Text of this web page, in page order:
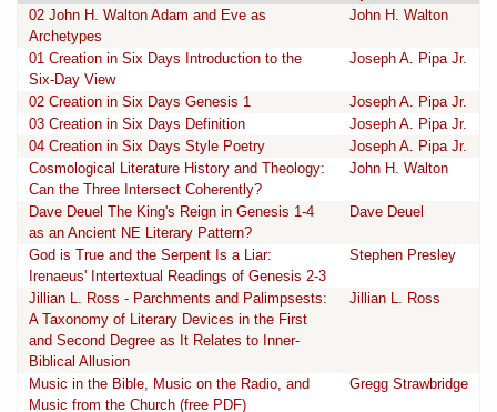
02 John H. Walton Adam and Eve as
Archetypes
John H. Walton
01 Creation in Six Days Introduction to the
Six-Day View
Joseph A. Pipa Jr.
02 Creation in Six Days Genesis 1
Joseph A. Pipa Jr.
03 Creation in Six Days Definition
Joseph A. Pipa Jr.
04 Creation in Six Days Style Poetry
Joseph A. Pipa Jr.
Cosmological Literature History and Theology:
Can the Three Intersect Coherently?
John H. Walton
Dave Deuel The King's Reign in Genesis 1-4
as an Ancient NE Literary Pattern?
Dave Deuel
God is True and the Serpent Is a Liar:
Irenaeus' Intertextual Readings of Genesis 2-3
Stephen Presley
Jillian L. Ross - Parchments and Palimpsests:
A Taxonomy of Literary Devices in the First
and Second Degree as It Relates to Inner-
Biblical Allusion
Jillian L. Ross
Music in the Bible, Music on the Radio, and
Music from the Church (free PDF)
Gregg Strawbridge